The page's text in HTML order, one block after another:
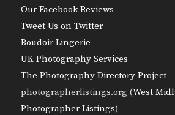
Our Facebook Reviews
Tweet Us on Twitter
Boudoir Lingerie
UK Photography Services
The Photography Directory Project
photographerlistings.org (West
Photographer Listings)